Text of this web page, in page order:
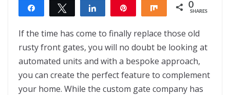
Share Tweet Share Share 0
SHARES
If the time has come to finally replace those old
rusty front gates, you will no doubt be looking at
automated units and with a bespoke approach,
you can create the perfect feature to complement
your home. While the custom gate company has